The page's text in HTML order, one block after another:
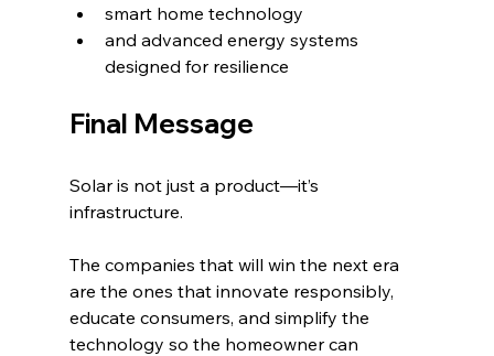
smart home technology
and advanced energy systems
designed for resilience
Final Message
Solar is not just a product—it’s
infrastructure.
The companies that will win the next era
are the ones that innovate responsibly,
educate consumers, and simplify the
technology so the homeowner can